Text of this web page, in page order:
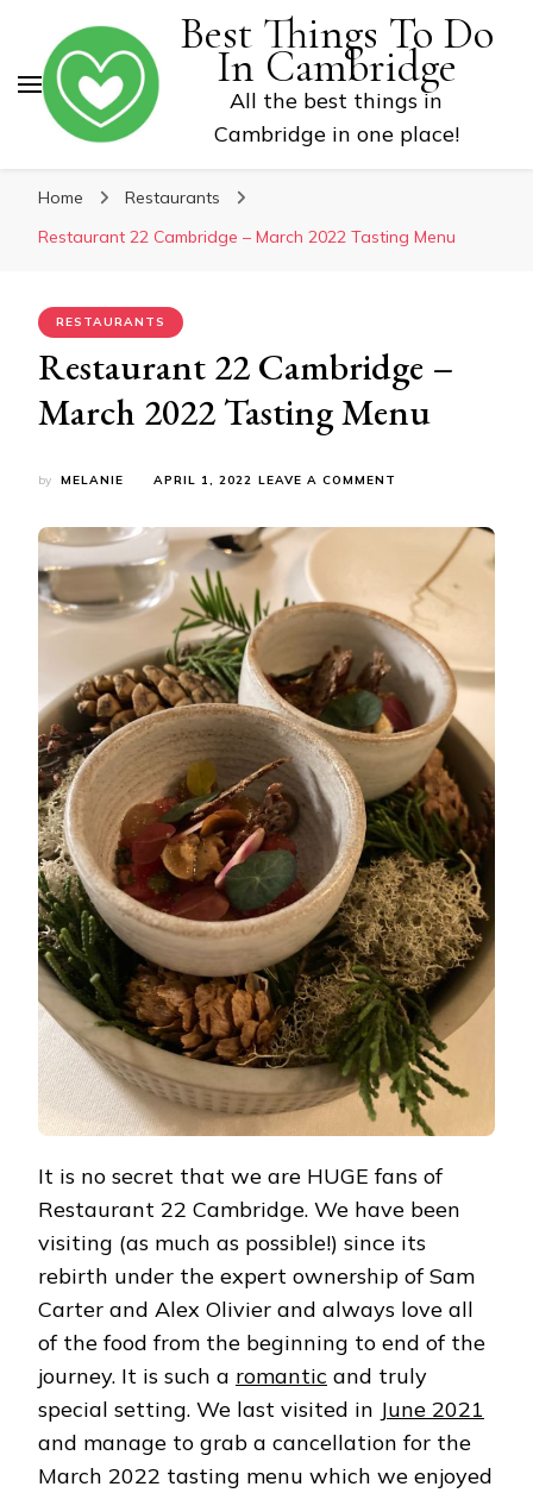
Best Things To Do
In Cambridge
All the best things in
Cambridge in one place!
Home
Restaurants
Restaurant 22 Cambridge – March 2022 Tasting Menu
RESTAURANTS
Restaurant 22 Cambridge –
March 2022 Tasting Menu
by MELANIE APRIL 1, 2022 LEAVE A COMMENT
CAMBRIDGE
MARCH
2022
TASTING
MENU
It is no secret that we are HUGE fans of
Restaurant 22 Cambridge. We have been
visiting (as much as possible!) since its
rebirth under the expert ownership of Sam
Carter and Alex Olivier and always love all
of the food from the beginning to end of the
journey. It is such a romantic and truly
special setting. We last visited in June 2021
and manage to grab a cancellation for the
March 2022 tasting menu which we enjoyed